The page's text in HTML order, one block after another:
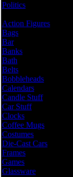
Politics
Action Figures
Bags
Bar
Banks
Bath
Belts
Bobbleheads
Calendars
Candle Stuff
Car Stuff
Clocks
Coffee Mugs
Costumes
Die-Cast Cars
Frames
Games
Glassware